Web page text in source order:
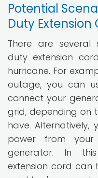
Potential
Duty Extension
There are several
duty extension
hurricane. For
outage, you can
connect your
grid, depending on
have.
power from
generator. In
extension cord can